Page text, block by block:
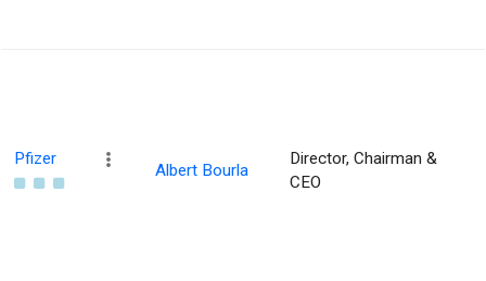
Pfizer
Albert Bourla
Director, Chairman &
CEO